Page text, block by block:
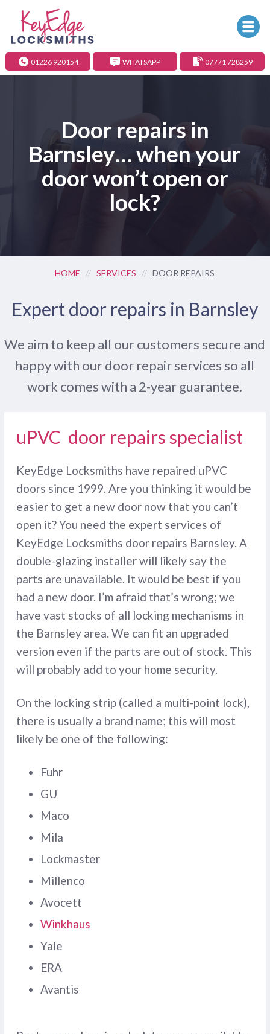
01226 920154 WHATSAPP 07771 728259
Door repairs in
Barnsley… when your
door won’t open or
lock?
HOME // SERVICES // DOOR REPAIRS
Expert door repairs in Barnsley
We aim to keep all our customers secure and
happy with our door repair services so all
work comes with a 2-year guarantee.
uPVC door repairs specialist
KeyEdge Locksmiths have repaired uPVC
doors since 1999. Are you thinking it would be
easier to get a new door now that you can’t
open it? You need the expert services of
KeyEdge Locksmiths door repairs Barnsley. A
double-glazing installer will likely say the
parts are unavailable. It would be best if you
had a new door. I’m afraid that’s wrong; we
have vast stocks of all locking mechanisms in
the Barnsley area. We can fit an upgraded
version even if the parts are out of stock. This
will probably add to your home security.
On the locking strip (called a multi-point lock),
there is usually a brand name; this will most
likely be one of the following:
Fuhr
GU
Maco
Mila
Lockmaster
Millenco
Avocett
Winkhaus
Yale
ERA
Avantis